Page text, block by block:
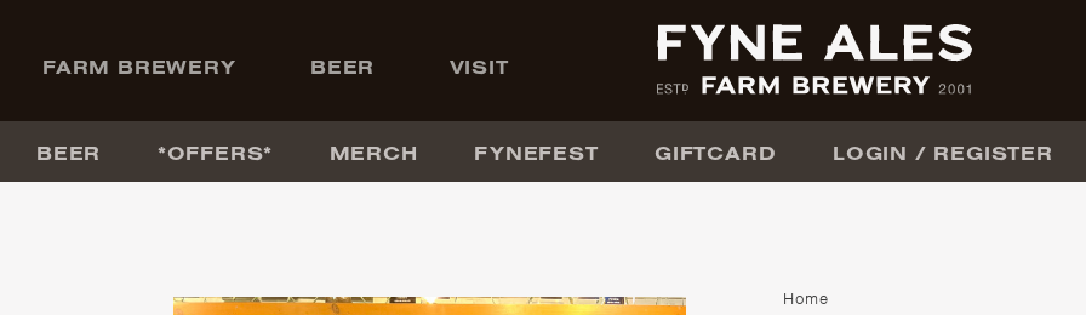
FARM BREWERY BEER VISIT
BEER *OFFERS* MERCH FYNEFEST GIFTCARD LOGIN / REGISTER
Home